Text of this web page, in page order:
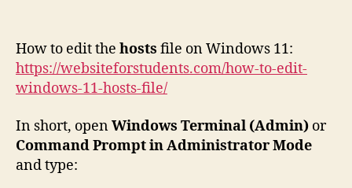
How to edit the hosts file on Windows 11:
https://websiteforstudents.com/how-to-edit-
windows-11-hosts-file/
In short, openWindows Terminal (Admin) or
Command Prompt in Administrator Mode
and type: